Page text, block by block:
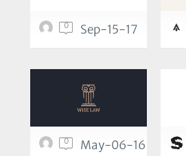
0 Sep-15-17
0 May-06-16